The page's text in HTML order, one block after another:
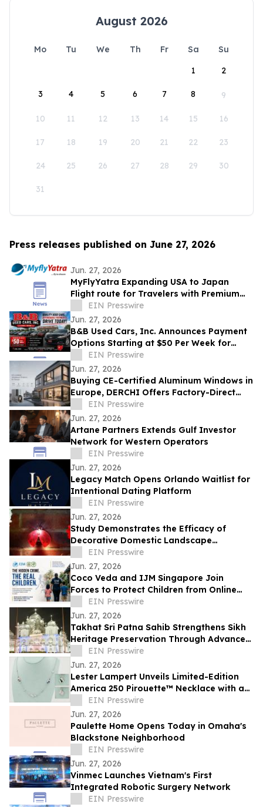
August 2026
Mo Tu We Th Fr Sa
Su
1
2
3 4 5 6 7 8 9
10 11 12 13 14 15 16
17 18 19 20 21 22 23
24 25 26 27 28 29 30
31
Press releases published on June 27, 2026
Jun. 27, 2026
MyFlyYatra Expanding USA to Japan
Flight route for Travelers with Premium
Economy, Business and First-Class Travel
EIN Presswire
Jun. 27, 2026
B&B Used Cars, Inc. Announces Payment
Options Starting at $50 Per Week for
Customers in Lima, Ohio and Surrounding
Areas
EIN Presswire
Jun. 27, 2026
Buying CE-Certified Aluminum Windows in
Europe, DERCHI Offers Factory-Direct
Solutions
EIN Presswire
Jun. 27, 2026
Artane Partners Extends Gulf Investor
Network for Western Operators
EIN Presswire
Jun. 27, 2026
Legacy Match Opens Orlando Waitlist for
Intentional Dating Platform
EIN Presswire
Jun. 27, 2026
Study Demonstrates the Efficacy of
Decorative Domestic Landscape
Illumination as Home Security During
Winter Months
EIN Presswire
Jun. 27, 2026
Coco Veda and IJM Singapore Join
Forces to Protect Children from Online
Exploitation
EIN Presswire
Jun. 27, 2026
Takhat Sri Patna Sahib Strengthens Sikh
Heritage Preservation Through Advanced
Manuscript Conservation Laboratory
EIN Presswire
Jun. 27, 2026
Lester Lampert Unveils Limited-Edition
America 250 Pirouette™ Necklace with a
$500 USO Donation per Purchase
EIN Presswire
Jun. 27, 2026
Paulette Home Opens Today in Omaha's
Blackstone Neighborhood
EIN Presswire
Jun. 27, 2026
Vinmec Launches Vietnam's First
Integrated Robotic Surgery Network
EIN Presswire